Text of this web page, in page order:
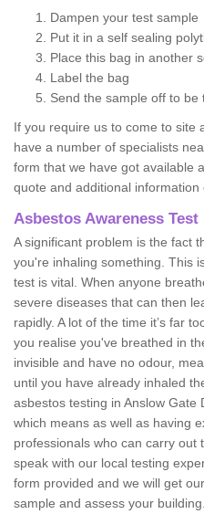
Dampen your test sample
Put it in a self sealing
Place this bag in another
Label the bag
Send the sample off to
If you require us to come to site
have a number of specialists
form that we have got available
quote and additional information
Asbestos Awareness Test
A significant problem is the fact
you're inhaling something. This
test is vital. When anyone
severe diseases that can then
rapidly. A lot of the time it’s far
you realise you've breathed in
invisible and have no odour,
until you have already inhaled
asbestos testing in Anslow Gate
which means as well as having
professionals who can carry out
speak with our local testing
form provided and we will get
sample and assess your building.